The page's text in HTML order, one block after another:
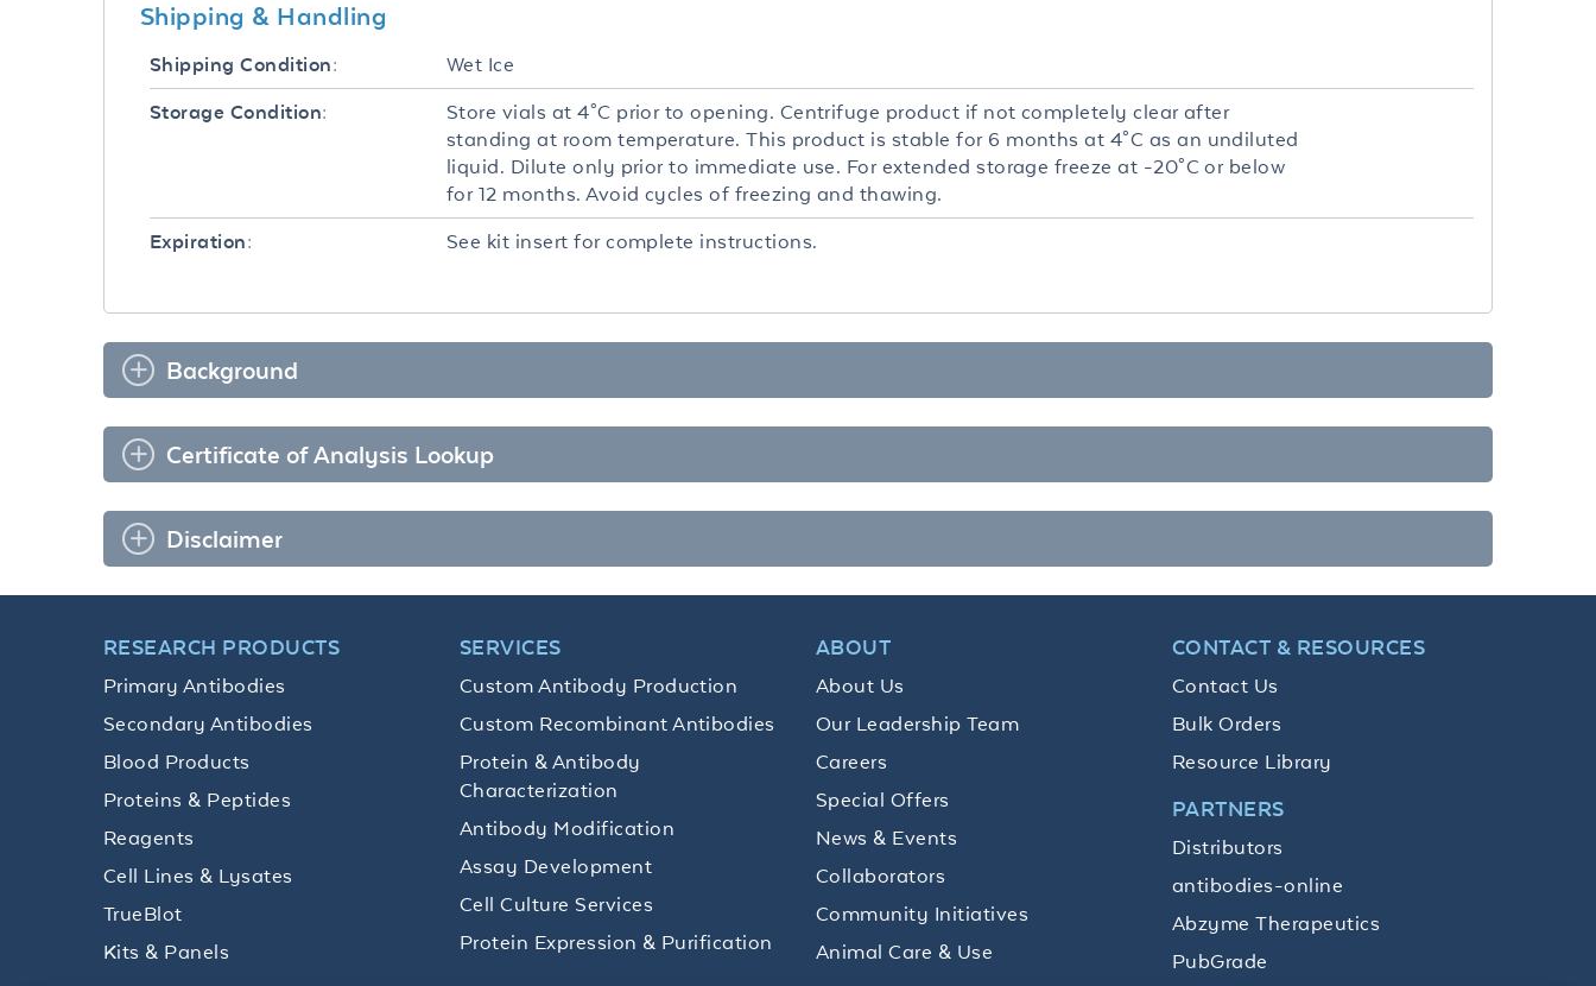
Shipping & Handling
Shipping Condition: Wet Ice
Storage Condition:
Store vials at 4°C prior to opening. Centrifuge product if not completely clear after
standing at room temperature. This product is stable for 6 months at 4°C as an undiluted
liquid. Dilute only prior to immediate use. For extended storage freeze at -20°C or below
for 12 months. Avoid cycles of freezing and thawing.
Expiration: See kit insert for complete instructions.
Background
Certificate of Analysis Lookup
Disclaimer
RESEARCH PRODUCTS
Primary Antibodies
Secondary Antibodies
Blood Products
Proteins & Peptides
Reagents
Cell Lines & Lysates
TrueBlot
Kits & Panels
SERVICES
Custom Antibody Production
Custom Recombinant Antibodies
Protein & Antibody
Characterization
Antibody Modification
Assay Development
Cell Culture Services
Protein Expression & Purification
ABOUT
About Us
Our Leadership Team
Careers
Special Offers
News & Events
Collaborators
Community Initiatives
Animal Care & Use
CONTACT & RESOURCES
Contact Us
Bulk Orders
Resource Library
PARTNERS
Distributors
antibodies-online
Abzyme Therapeutics
PubGrade